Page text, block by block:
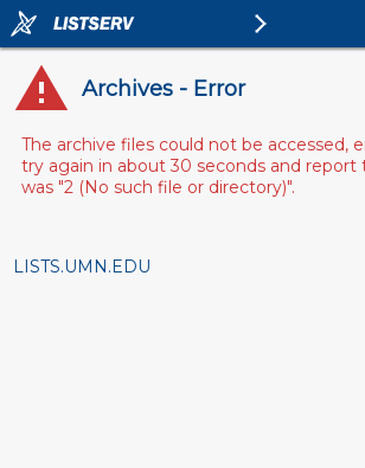
Archives - Error
The archive files could not be accessed,
try again in about 30 seconds and
was "2 (No such file or directory)".
LISTS.UMN.EDU